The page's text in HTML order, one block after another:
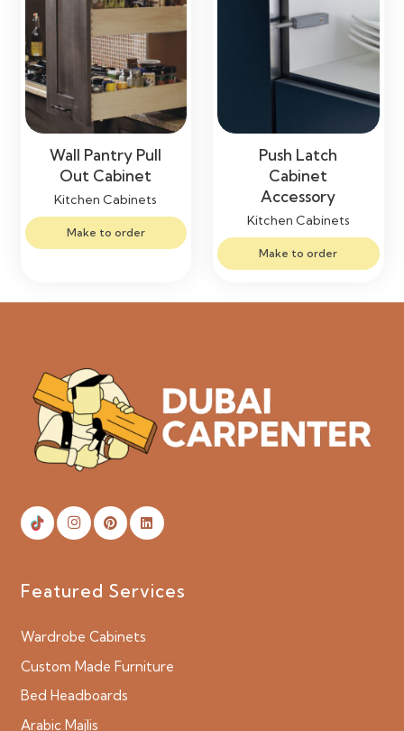
Wall Pantry Pull
Out Cabinet
Kitchen Cabinets
Make to order
Push Latch
Cabinet
Accessory
Kitchen Cabinets
Make to order
Featured Services
Wardrobe Cabinets
Custom Made Furniture
Bed Headboards
Arabic Majlis